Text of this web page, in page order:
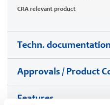
CRA relevant product
Techn. documentation
Approvals / Product
Features